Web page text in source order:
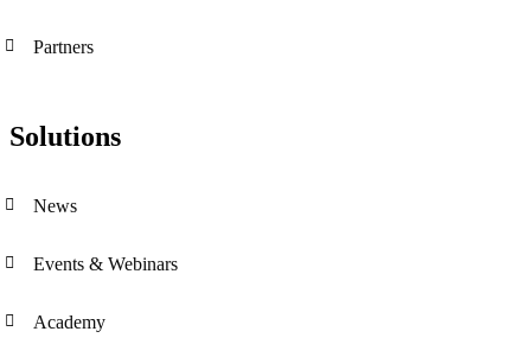
Partners
Solutions
News
Events & Webinars
Academy